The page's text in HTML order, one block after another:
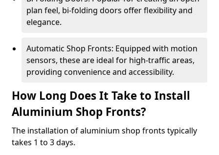
plan feel, bi-folding doors offer flexibility and
elegance.
Automatic Shop Fronts: Equipped with motion
sensors, these are ideal for high-traffic areas,
providing convenience and accessibility.
How Long Does It Take to Install
Aluminium Shop Fronts?
The installation of aluminium shop fronts typically
takes 1 to 3 days.